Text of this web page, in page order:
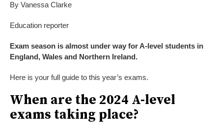
By Vanessa Clarke
Education reporter
Exam season is almost under way for A-level students in
England, Wales and Northern Ireland.
Here is your full guide to this year’s exams.
When are the 2024 A-level
exams taking place?